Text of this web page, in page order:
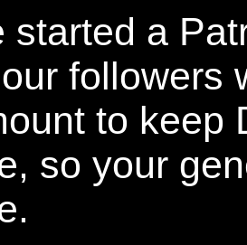
started a
followers
to keep
so your